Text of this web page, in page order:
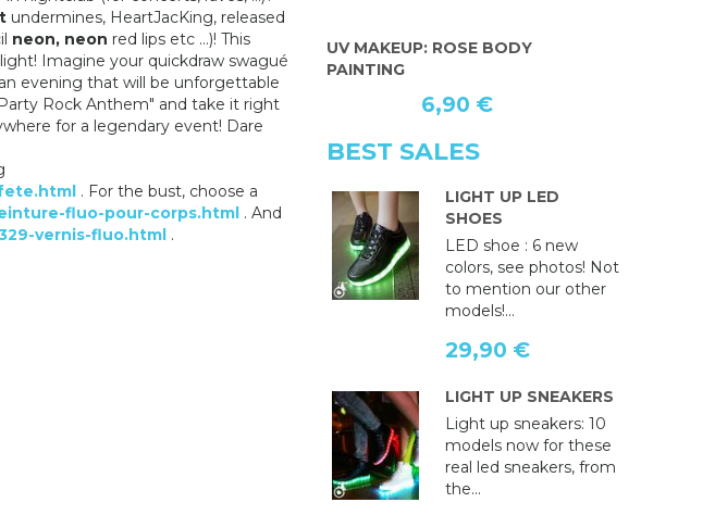
undermines, HeartJacKing, released
neon, neon red lips etc ...)! This
Imagine your quickdraw swagué
evening that will be unforgettable
Rock Anthem" and take it right
for a legendary event! Dare
. For the bust, choose a
fluo-pour-corps.html . And
vernis-fluo.html .
UV MAKEUP: ROSE BODY
PAINTING
6,90 €
FLUORESCENT RED PAINT FOR
THE BODY
6,90 €
BEST SALES
LIGHT UP LED
SHOES
LED shoe : 6 new
colors, see photos! Not
to mention our other
models!...
29,90 €
LIGHT UP SNEAKERS
Light up sneakers: 10
models now for these
real led sneakers, from
the...